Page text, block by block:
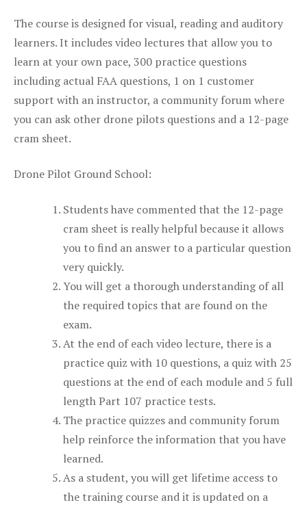
The course is designed for visual, reading and auditory
learners. It includes video lectures that allow you to
learn at your own pace, 300 practice questions
including actual FAA questions, 1 on 1 customer
support with an instructor, a community forum where
you can ask other drone pilots questions and a 12-page
cram sheet.
Drone Pilot Ground School:
Students have commented that the 12-page
cram sheet is really helpful because it allows
you to find an answer to a particular question
very quickly.
You will get a thorough understanding of all
the required topics that are found on the
exam.
At the end of each video lecture, there is a
practice quiz with 10 questions, a quiz with 25
questions at the end of each module and 5 full
length Part 107 practice tests.
The practice quizzes and community forum
help reinforce the information that you have
learned.
As a student, you will get lifetime access to
the training course and it is updated on a